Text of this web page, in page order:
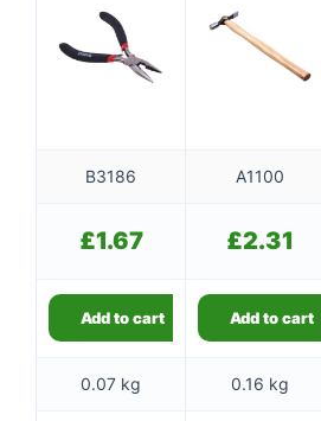
B3186 A1100
£1.67 £2.31
Add to cart Add to cart
0.07 kg 0.16 kg